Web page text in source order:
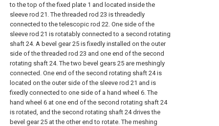
to the top of the fixed plate 1 and located inside the
sleeve rod 21. The threaded rod 23 is threadedly
connected to the telescopic rod 22. One side of the
sleeve rod 21 is rotatably connected to a second rotating
shaft 24. A bevel gear 25 is fixedly installed on the outer
side of the threaded rod 23 and one end of the second
rotating shaft 24. The two bevel gears 25 are meshingly
connected. One end of the second rotating shaft 24 is
located on the outer side of the sleeve rod 21 and is
fixedly connected to one side of a hand wheel 6. The
hand wheel 6 at one end of the second rotating shaft 24
is rotated, and the second rotating shaft 24 drives the
bevel gear 25 at the other end to rotate. The meshing